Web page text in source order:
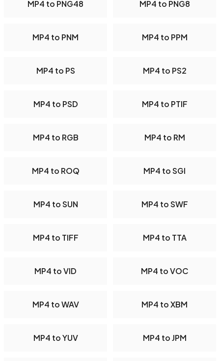
MP4 to PNG48 MP4 to PNG8
MP4 to PNM MP4 to PPM
MP4 to PS MP4 to PS2
MP4 to PSD MP4 to PTIF
MP4 to RGB MP4 to RM
MP4 to ROQ MP4 to SGI
MP4 to SUN MP4 to SWF
MP4 to TIFF MP4 to TTA
MP4 to VID MP4 to VOC
MP4 to WAV MP4 to XBM
MP4 to YUV MP4 to JPM